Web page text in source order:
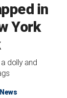
in
York
dolly and